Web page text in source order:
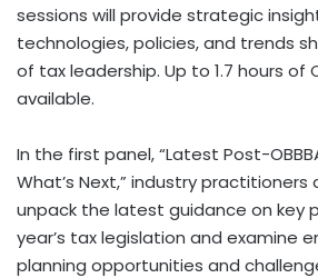
sessions will provide strategic
technologies, policies, and trends
of tax leadership. Up to 1.7 hours of
available.
In the first panel, “Latest Post-
What’s Next,” industry practitioners
unpack the latest guidance on key
year’s tax legislation and examine
planning opportunities and